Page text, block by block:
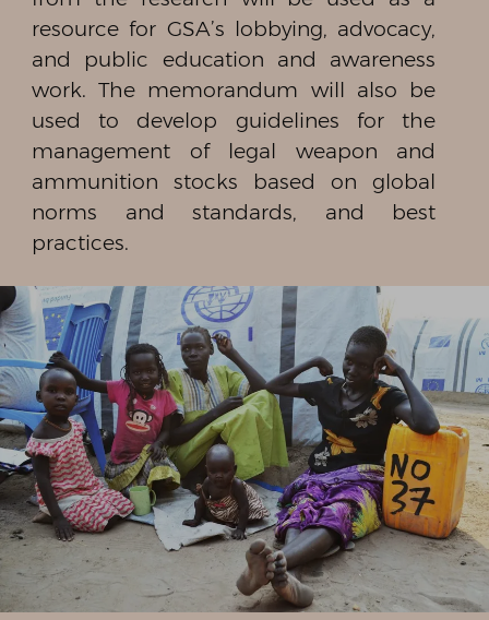
resource for GSA’s lobbying, advocacy,
and public education and awareness
work. The memorandum will also be
used to develop guidelines for the
management of legal weapon and
ammunition stocks based on global
norms and standards, and best
practices.